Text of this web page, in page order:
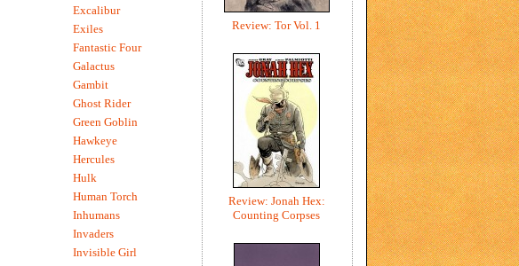
Review: Tor Vol. 1
Review: Jonah Hex:
Counting Corpses
Excalibur
Exiles
Fantastic Four
Galactus
Gambit
Ghost Rider
Green Goblin
Hawkeye
Hercules
Hulk
Human Torch
Inhumans
Invaders
Invisible Girl